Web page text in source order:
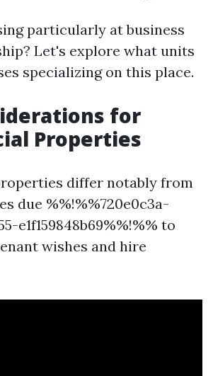
particularly at business
Let's explore what units
specializing on this place.
for
Properties
differ notably from
due %%!%%720e0c3a-
e1f159848b69%%!%% to
wishes and hire